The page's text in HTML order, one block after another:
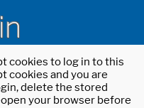
cookies to log in to this
cookies and you are
delete the stored
your browser before